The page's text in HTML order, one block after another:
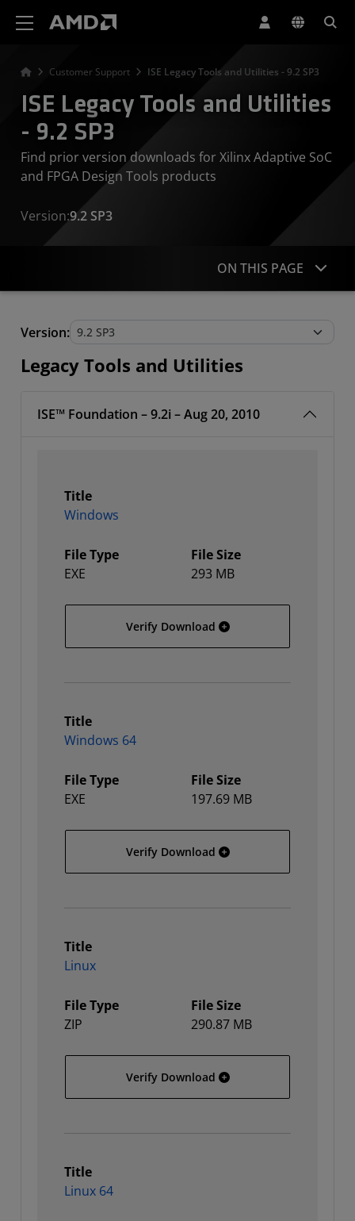
Customer Support ISE Legacy Tools and Utilities - 9.2 SP3
ISE Legacy Tools and Utilities
- 9.2 SP3
Find prior version downloads for Xilinx Adaptive SoC
and FPGA Design Tools products
Version:9.2 SP3
ON THIS PAGE
Legacy Tools and Utilities
Version:
Legacy Tools and Utilities
ISE™ Foundation – 9.2i – Aug 20, 2010
Title
Windows
File Type
EXE
File Size
293 MB
Verify Download Windows
Title
Windows 64
File Type
EXE
File Size
197.69 MB
Verify Download Windows 64
Title
Linux
File Type
ZIP
File Size
290.87 MB
Verify Download Linux
Title
Linux 64